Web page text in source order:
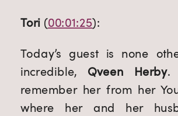
Tori (00:01:25):
Today’s guest is none
incredible, Qveen Herby.
remember her from her
where her and her